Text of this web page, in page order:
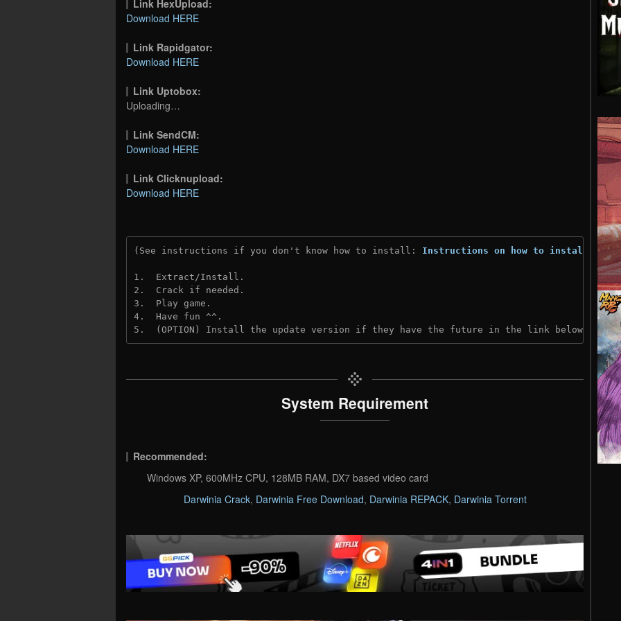
Link HexUpload:
Download HERE
Link Rapidgator:
Download HERE
Link Uptobox:
Uploading…
Link SendCM:
Download HERE
Link Clicknupload:
Download HERE
(See instructions if you don't know how to install: Instructions on how to install
1.  Extract/Install.
2.  Crack if needed.
3.  Play game.
4.  Have fun ^^.
5.  (OPTION) Install the update version if they have the future in the link below:
System Requirement
Recommended:
Windows XP, 600MHz CPU, 128MB RAM, DX7 based video card
Darwinia Crack, Darwinia Free Download, Darwinia REPACK, Darwinia Torrent